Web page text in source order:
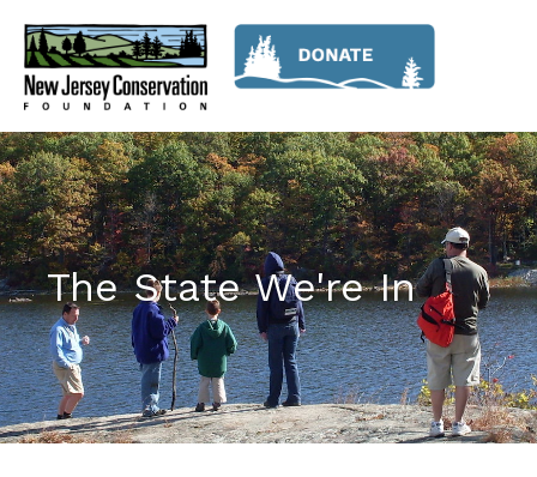
The State We're In